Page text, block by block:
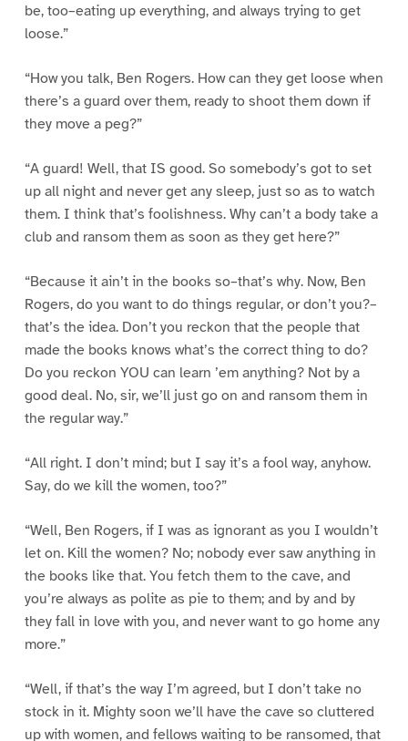
be, too–eating up everything, and always trying to get
loose.”
“How you talk, Ben Rogers. How can they get loose when
there’s a guard over them, ready to shoot them down if
they move a peg?”
“A guard! Well, that IS good. So somebody’s got to set
up all night and never get any sleep, just so as to watch
them. I think that’s foolishness. Why can’t a body take a
club and ransom them as soon as they get here?”
“Because it ain’t in the books so–that’s why. Now, Ben
Rogers, do you want to do things regular, or don’t you?–
that’s the idea. Don’t you reckon that the people that
made the books knows what’s the correct thing to do?
Do you reckon YOU can learn ’em anything? Not by a
good deal. No, sir, we’ll just go on and ransom them in
the regular way.”
“All right. I don’t mind; but I say it’s a fool way, anyhow.
Say, do we kill the women, too?”
“Well, Ben Rogers, if I was as ignorant as you I wouldn’t
let on. Kill the women? No; nobody ever saw anything in
the books like that. You fetch them to the cave, and
you’re always as polite as pie to them; and by and by
they fall in love with you, and never want to go home any
more.”
“Well, if that’s the way I’m agreed, but I don’t take no
stock in it. Mighty soon we’ll have the cave so cluttered
up with women, and fellows waiting to be ransomed, that